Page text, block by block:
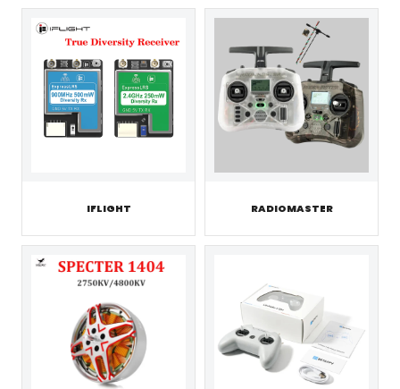
IFLIGHT RADIOMASTER